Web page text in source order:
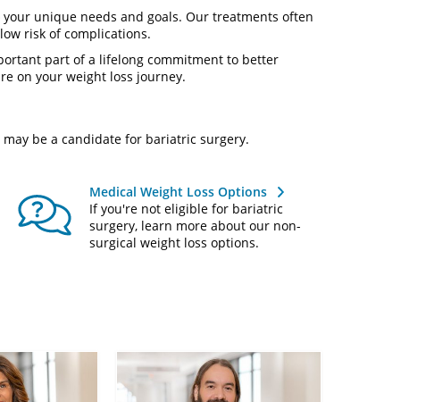
unique needs and goals. Our treatments often
risk of complications.
part of a lifelong commitment to better
on your weight loss journey.
may be a candidate for bariatric surgery.
Medical Weight Loss Options
If you're not eligible for bariatric
surgery, learn more about our non-
surgical weight loss options.